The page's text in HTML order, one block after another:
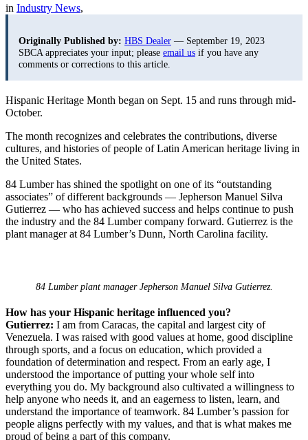
in Industry News,
Originally Published by: HBS Dealer — September 19, 2023
SBCA appreciates your input; please email us if you have any
comments or corrections to this article.
Hispanic Heritage Month began on Sept. 15 and runs through mid-
October.
The month recognizes and celebrates the contributions, diverse
cultures, and histories of people of Latin American heritage living in
the United States.
84 Lumber has shined the spotlight on one of its “outstanding
associates” of different backgrounds — Jepherson Manuel Silva
Gutierrez — who has achieved success and helps continue to push
the industry and the 84 Lumber company forward. Gutierrez is the
plant manager at 84 Lumber’s Dunn, North Carolina facility.
84 Lumber plant manager Jepherson Manuel Silva Gutierrez.
How has your Hispanic heritage influenced you?
Gutierrez: I am from Caracas, the capital and largest city of
Venezuela. I was raised with good values at home, good discipline
through sports, and a focus on education, which provided a
foundation of determination and respect. From an early age, I
understood the importance of putting your whole self into
everything you do. My background also cultivated a willingness to
help anyone who needs it, and an eagerness to listen, learn, and
understand the importance of teamwork. 84 Lumber’s passion for
people aligns perfectly with my values, and that is what makes me
proud of being a part of this company.